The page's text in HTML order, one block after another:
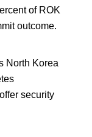
of ROK
outcome.
North Korea
security